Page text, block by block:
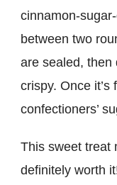
cinnamon-
between two
are sealed, then
crispy. Once
confectioners’
This sweet treat
definitely worth